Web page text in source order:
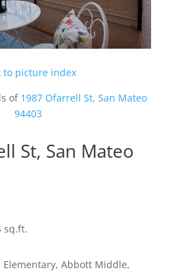
to picture index
of 1987 Ofarrell St, San Mateo
94403
St, San Mateo
sq.ft.
Elementary, Abbott Middle,